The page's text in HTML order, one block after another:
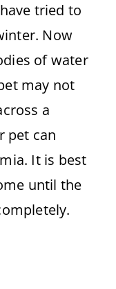
tried to
Now
of water
may not
a
pet can
It is best
until the